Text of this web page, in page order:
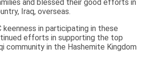
and blessed their good efforts in
Iraq, overseas.
keenness in participating in these
efforts in supporting the top
community in the Hashemite Kingdom